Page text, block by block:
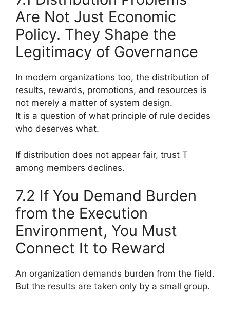
Are Not Just Economic
Policy. They Shape the
Legitimacy of Governance
In modern organizations too, the distribution of
results, rewards, promotions, and resources is
not merely a matter of system design.
It is a question of what principle of rule decides
who deserves what.
If distribution does not appear fair, trust T
among members declines.
7.2 If You Demand Burden
from the Execution
Environment, You Must
Connect It to Reward
An organization demands burden from the field.
But the results are taken only by a small group.